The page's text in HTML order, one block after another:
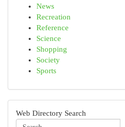
News
Recreation
Reference
Science
Shopping
Society
Sports
Web Directory Search